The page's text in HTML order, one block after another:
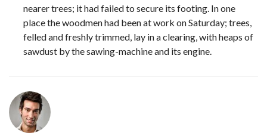
nearer trees; it had failed to secure its footing. In one
place the woodmen had been at work on Saturday; trees,
felled and freshly trimmed, lay in a clearing, with heaps of
sawdust by the sawing-machine and its engine.